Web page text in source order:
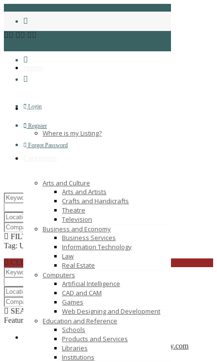
Login
Register
Forgot Password
About
Where is my Listing?
Arts and Culture
Arts and Artists
Crafts and Handicrafts
Theatre
Television
Business and Economy
Business Services
Information Technology
Law
Real Estate
Computers
Artificial Intelligence
CAD and CAM
Games
Web Designing and Development
Education and Reference
Schools
Products and Services
Libraries
Institutions
FILTER RESULTSRESET
Tag: UOP E Assignments
CLOSE
SEARCH
RESET
Featured
CBSE School in Coimbatore – anankidsacademy.com
Coimbatore